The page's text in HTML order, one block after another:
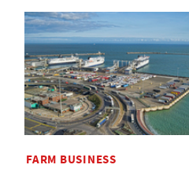
FARM BUSINESS